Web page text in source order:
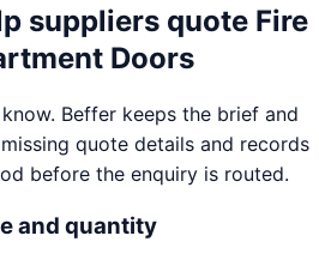
suppliers quote Fire
Doors
Beffer keeps the brief and
quote details and records
before the enquiry is routed.
and quantity